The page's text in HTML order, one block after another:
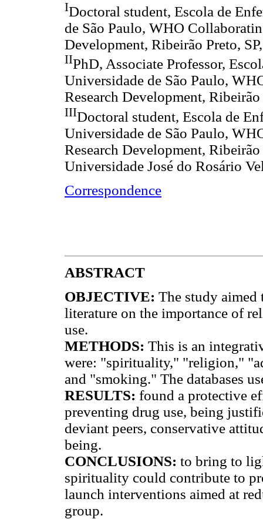
IDoctoral student, Escola de
de São Paulo, WHO
Development, Ribeirão Preto,
IIPhD, Associate Professor,
Universidade de São Paulo,
Research Development,
IIIDoctoral student, Escola de
Universidade de São Paulo,
Research Development,
Universidade José do Rosário
Correspondence
ABSTRACT
OBJECTIVE: The study
literature on the importance of
use.
METHODS: This is an
were: "spirituality," "religion,"
and "smoking." The databases
RESULTS: found a protective
preventing drug use, being
deviant peers, conservative
being.
CONCLUSIONS: to bring to
spirituality could contribute to
launch interventions aimed at
group.